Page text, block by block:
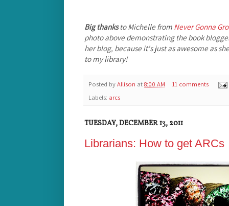
Big thanksto Michelle from Never Gonna
photo above demonstrating the book
her blog, because it's just as awesome as
to my library!
Posted byAllison at8:00 AM
11 comments
Labels: arcs
TUESDAY, DECEMBER 13, 2011
Librarians: How to get ARCs